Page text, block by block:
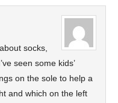
socks,
seen some kids’
on the sole to help a
and which on the left